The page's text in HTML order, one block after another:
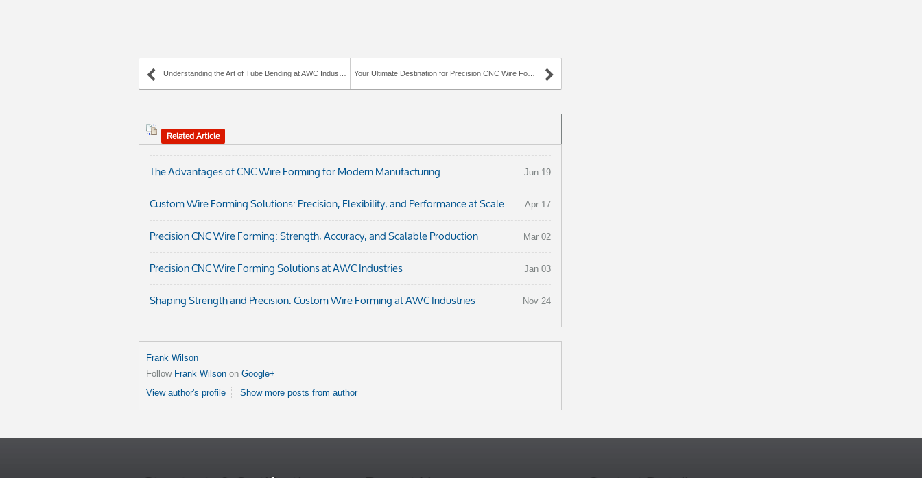
Understanding the Art of Tube Bending at AWC Industries
Related Article
The Advantages of CNC Wire Forming for Modern Manufacturing Jun 19
Custom Wire Forming Solutions: Precision, Flexibility, and Performance at Scale Apr 17
Precision CNC Wire Forming: Strength, Accuracy, and Scalable Production Mar 02
Precision CNC Wire Forming Solutions at AWC Industries Jan 03
Shaping Strength and Precision: Custom Wire Forming at AWC Industries Nov 24
Frank Wilson
Follow Frank Wilson on Google+
View author's profile
Show more posts from author